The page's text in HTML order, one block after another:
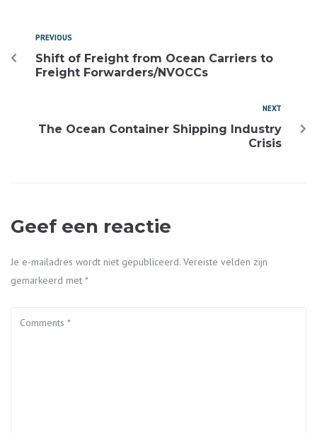
PREVIOUS
Shift of Freight from Ocean Carriers to
Freight Forwarders/NVOCCs
NEXT
The Ocean Container Shipping Industry
Crisis
Geef een reactie
Je e-mailadres wordt niet gepubliceerd. Vereiste velden zijn
gemarkeerd met *